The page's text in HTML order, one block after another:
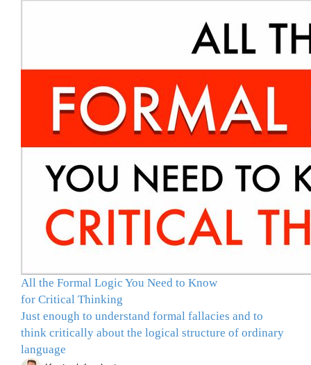
All the Formal Logic You Need to Know
for Critical Thinking
Just enough to understand formal fallacies and to
think critically about the logical structure of ordinary
language